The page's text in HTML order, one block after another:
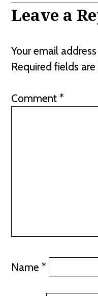
Leave a
Your email
Required fields
Comment*
Name*